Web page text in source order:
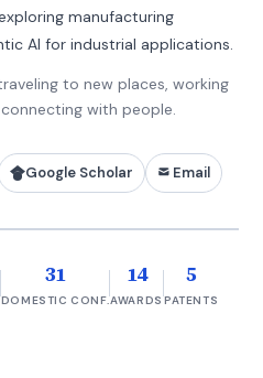
manufacturing
AI for industrial applications.
to new places, working
with people.
Google Scholar Email
31
DOMESTIC CONF.
14
AWARDS
5
PATENTS